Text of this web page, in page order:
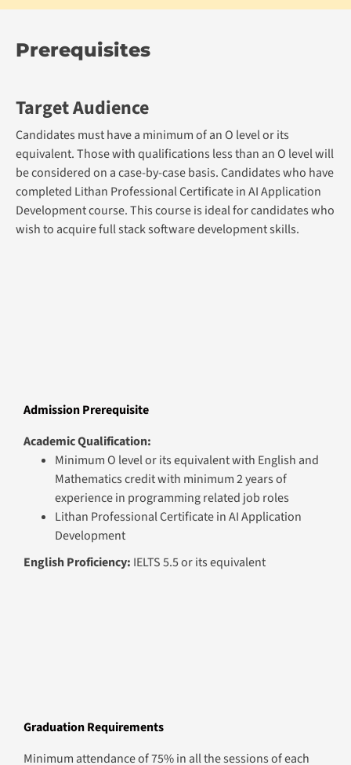
Prerequisites
Target Audience
Candidates must have a minimum of an O level or its
equivalent. Those with qualifications less than an O level will
be considered on a case-by-case basis. Candidates who have
completed Lithan Professional Certificate in AI Application
Development course. This course is ideal for candidates who
wish to acquire full stack software development skills.
Lithan Professional Certificate in AI Application
Development
English Proficiency:IELTS 5.5 or its equivalent
Graduation Requirements
Minimum attendance of 75% in all the sessions of each
Module Summary
Module 1